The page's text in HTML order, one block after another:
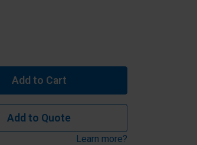
Add to Cart
Add to Quote
Learn more?